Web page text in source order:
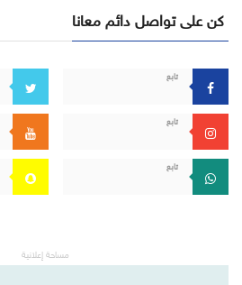
كن على تواصل دائم معانا
تابع
تابع
تابع
مساحة إعلانية